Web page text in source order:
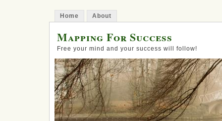
Home About
Mapping For Success
Free your mind and your success will follow!